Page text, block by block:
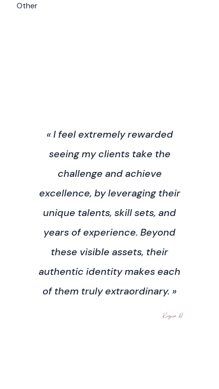
Other
« I feel extremely rewarded
seeing my clients take the
challenge and achieve
excellence, by leveraging their
unique talents, skill sets, and
years of experience. Beyond
these visible assets, their
authentic identity makes each
of them truly extraordinary. »